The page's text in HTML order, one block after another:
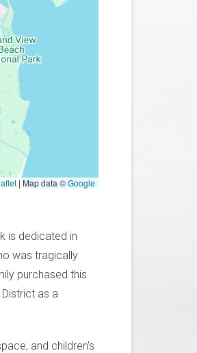
| Map data ©Google
is dedicated in
was tragically
purchased this
as a
and children's